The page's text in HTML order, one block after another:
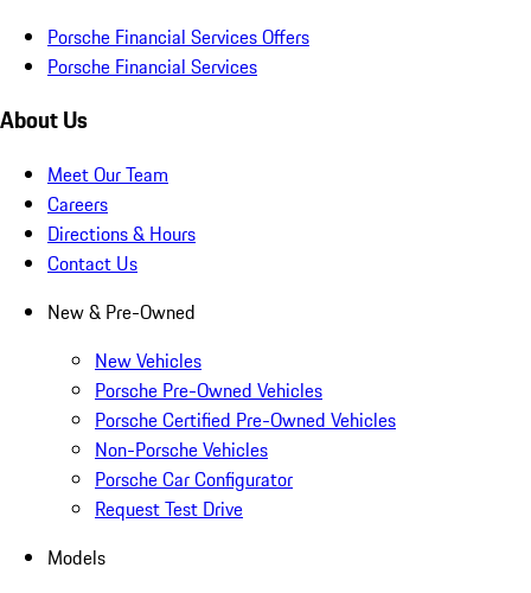
Porsche Financial Services Offers
Porsche Financial Services
About Us
Meet Our Team
Careers
Directions & Hours
Contact Us
New & Pre-Owned
New Vehicles
Porsche Pre-Owned Vehicles
Porsche Certified Pre-Owned Vehicles
Non-Porsche Vehicles
Porsche Car Configurator
Request Test Drive
Models